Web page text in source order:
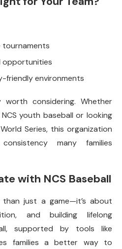
tournaments
opportunities
friendly environments
worth considering. Whether
youth baseball or looking
Series, this organization
many families
with NCS Baseball
just a game—it’s about
and building lifelong
supported by tools like
families a better way to